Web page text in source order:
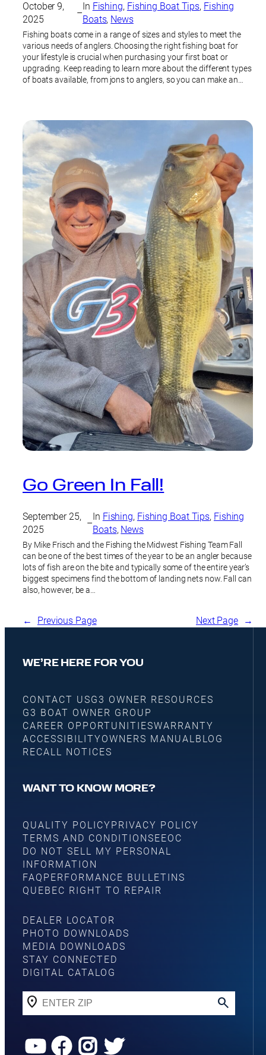
October 9,
2025
–
In Fishing, Fishing Boat Tips, Fishing
Boats, News
Fishing boats come in a range of sizes and styles to meet the
various needs of anglers. Choosing the right fishing boat for
your lifestyle is crucial when purchasing your first boat or
upgrading. Keep reading to learn more about the different types
of boats available, from jons to anglers, so you can make an…
Go Green In Fall!
September 25,
2025
–
In Fishing, Fishing Boat Tips, Fishing
Boats, News
By Mike Frisch and the Fishing the Midwest Fishing Team Fall
can be one of the best times of the year to be an angler because
lots of fish are on the bite and typically some of the entire year’s
biggest specimens find the bottom of landing nets now. Fall can
also, however, be a…
← Previous Page Next Page →
WE’RE HERE FOR YOU
CONTACT USG3 OWNER RESOURCES
G3 BOAT OWNER GROUP
CAREER OPPORTUNITIESWARRANTY
ACCESSIBILITYOWNERS MANUALBLOG
RECALL NOTICES
WANT TO KNOW MORE?
QUALITY POLICYPRIVACY POLICY
TERMS AND CONDITIONSEEOC
DO NOT SELL MY PERSONAL
INFORMATION
FAQ PERFORMANCE BULLETINS
QUEBEC RIGHT TO REPAIR
DEALER LOCATOR
PHOTO DOWNLOADS
MEDIA DOWNLOADS
STAY CONNECTED
DIGITAL CATALOG
YouTube Facebook Instagram Twitter